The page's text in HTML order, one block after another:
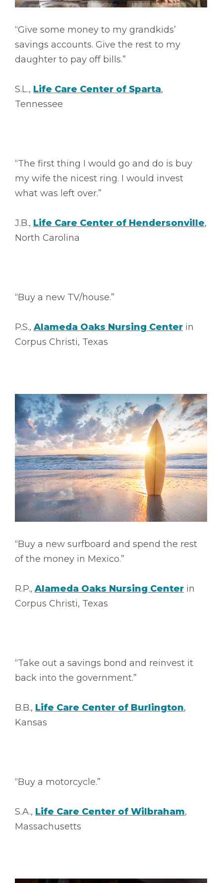
“Give some money to my grandkids’
savings accounts. Give the rest to my
daughter to pay off bills.”
S.L., Life Care Center of Sparta,
Tennessee
“The first thing I would go and do is buy
my wife the nicest ring. I would invest
what was left over.”
J.B., Life Care Center of Hendersonville,
North Carolina
“Buy a new TV/house.”
P.S., Alameda Oaks Nursing Center in
Corpus Christi, Texas
“Buy a new surfboard and spend the rest
of the money in Mexico.”
R.P., Alameda Oaks Nursing Center in
Corpus Christi, Texas
“Take out a savings bond and reinvest it
back into the government.”
B.B., Life Care Center of Burlington,
Kansas
“Buy a motorcycle.”
S.A., Life Care Center of Wilbraham,
Massachusetts